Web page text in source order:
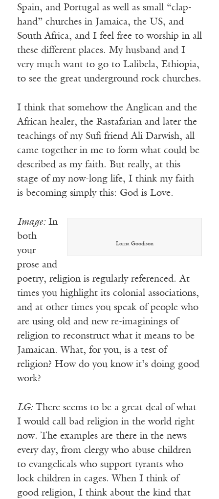
Spain, and Portugal as well as small “clap-
hand” churches in Jamaica, the US, and
South Africa, and I feel free to worship in all
these different places. My husband and I
very much want to go to Lalibela, Ethiopia,
to see the great underground rock churches.
I think that somehow the Anglican and the
African healer, the Rastafarian and later the
teachings of my Sufi friend Ali Darwish, all
came together in me to form what could be
described as my faith. But really, at this
stage of my now-long life, I think my faith
is becoming simply this: God is Love.
Lorna Goodison
Image:In
both
your
prose and
poetry, religion is regularly referenced. At
times you highlight its colonial associations,
and at other times you speak of people who
are using old and new re-imaginings of
religion to reconstruct what it means to be
Jamaican. What, for you, is a test of
religion? How do you know it’s doing good
work?
LG:There seems to be a great deal of what
I would call bad religion in the world right
now. The examples are there in the news
every day, from clergy who abuse children
to evangelicals who support tyrants who
lock children in cages. When I think of
good religion, I think about the kind that